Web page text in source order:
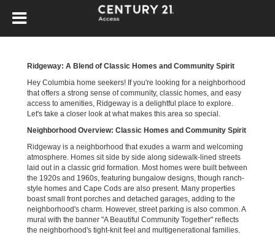
Ridgeway: A Blend of Classic Homes and Community Spirit
Hey Columbia home seekers! If you're looking for a neighborhood
that offers a strong sense of community, classic homes, and easy
access to amenities, Ridgeway is a delightful place to explore.
Let's take a closer look at what makes this area so special.
Neighborhood Overview: Classic Homes and Community Spirit
Ridgeway is a neighborhood that exudes a warm and welcoming
atmosphere. Homes sit side by side along sidewalk-lined streets
laid out in a classic grid formation. Most homes were built between
the 1920s and 1960s, featuring bungalow designs, though ranch-
style homes and Cape Cods are also present. Many properties
boast small front porches and detached garages, adding to the
neighborhood's charm. However, street parking is also common. A
mural with the banner "A Beautiful Community Together" reflects
the neighborhood's tight-knit feel and multigenerational families.